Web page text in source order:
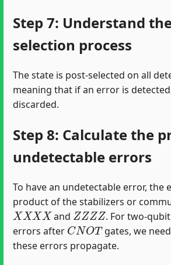
Step 7: Understand
selection process
The state is post-selected on all
meaning that if an error is
discarded.
Step 8: Calculate the
undetectable errors
To have an undetectable error, the
product of the stabilizers or
XXXX
and
ZZZZ
. For two-
errors after
CNOT
gates, we
these errors propagate.